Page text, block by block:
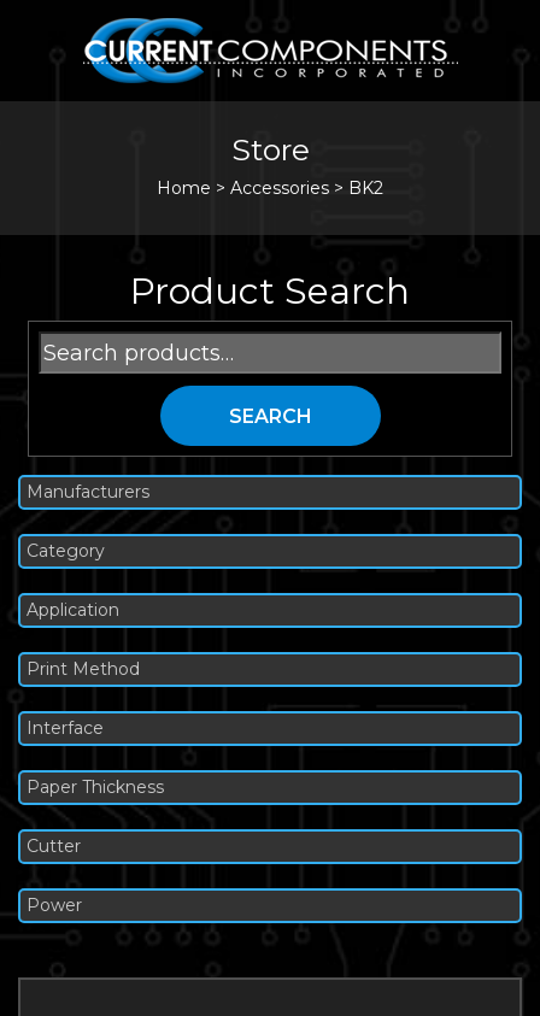
Store
Home > Accessories > BK2
Product Search
Search
for:
SEARCH
Manufacturers
Category
Application
Print Method
Interface
Paper Thickness
Cutter
Power